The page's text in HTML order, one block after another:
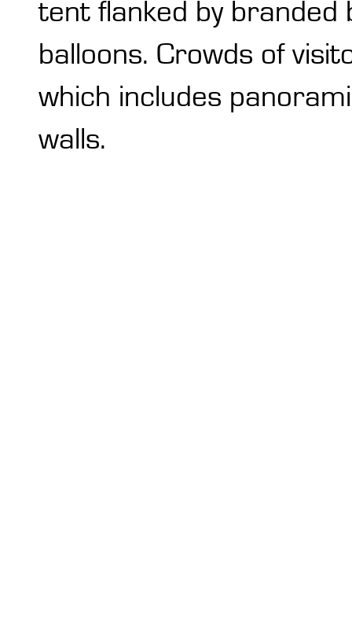
tent flanked by branded
balloons. Crowds of
which includes
walls.